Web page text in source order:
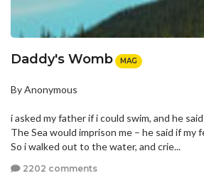
Daddy's Womb MAG
By Anonymous
i asked my father if i could swim, and he
The Sea would imprison me – he said if
So i walked out to the water, and crie...
2202 comments